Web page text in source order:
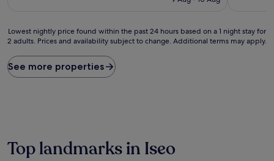
Lowest
nightly
found
within
on
Lowest nightly price found within the past 24 hours based on a 1 night stay for
2 adults. Prices and availability subject to change. Additional terms may apply.
See more properties
Top landmarks in Iseo